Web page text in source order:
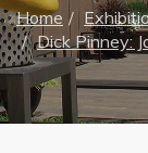
Home
Dick Pinney: